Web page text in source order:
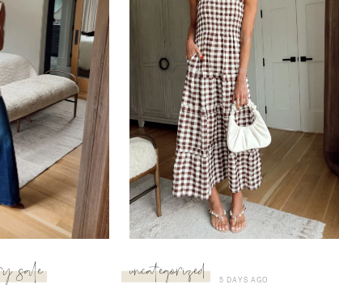
sale uncategorized 5 DAYS AGO